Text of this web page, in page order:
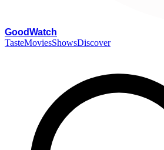
GoodWatch
TasteMoviesShowsDiscover